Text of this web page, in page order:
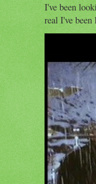
I've been
real I've